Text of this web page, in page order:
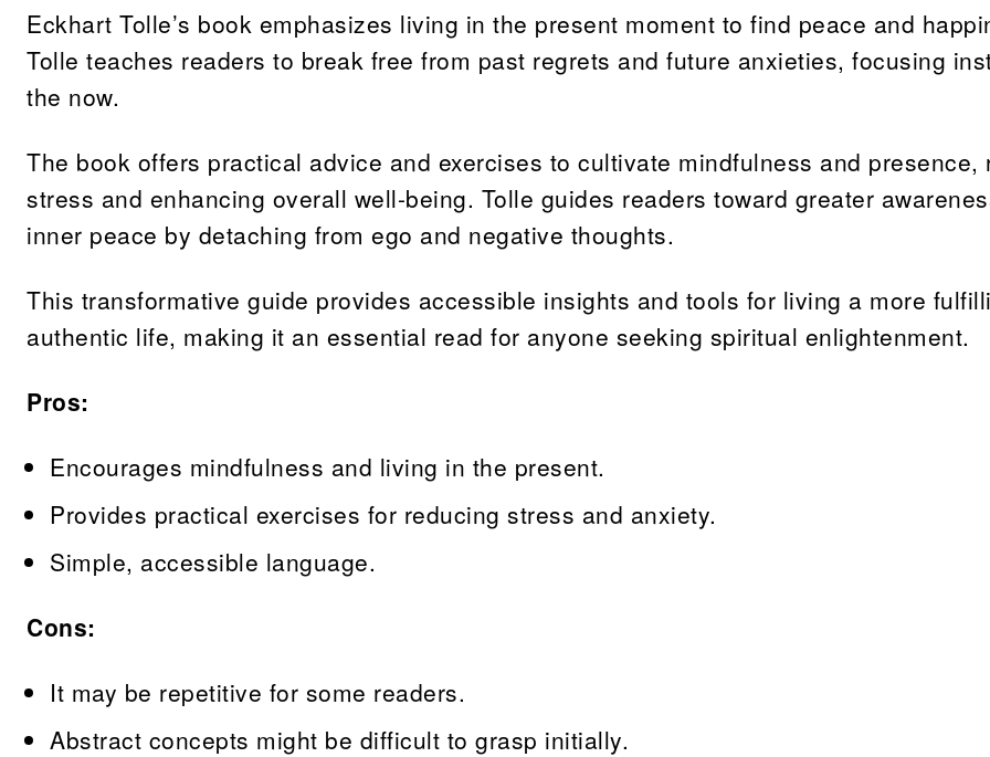
Eckhart Tolle’s book emphasizes living in the present moment to find peace and
Tolle teaches readers to break free from past regrets and future anxieties, focusing
the now.
The book offers practical advice and exercises to cultivate mindfulness and presence,
stress and enhancing overall well-being. Tolle guides readers toward greater
inner peace by detaching from ego and negative thoughts.
This transformative guide provides accessible insights and tools for living a more
authentic life, making it an essential read for anyone seeking spiritual enlightenment.
Pros:
Encourages mindfulness and living in the present.
Provides practical exercises for reducing stress and anxiety.
Simple, accessible language.
Cons:
It may be repetitive for some readers.
Abstract concepts might be difficult to grasp initially.